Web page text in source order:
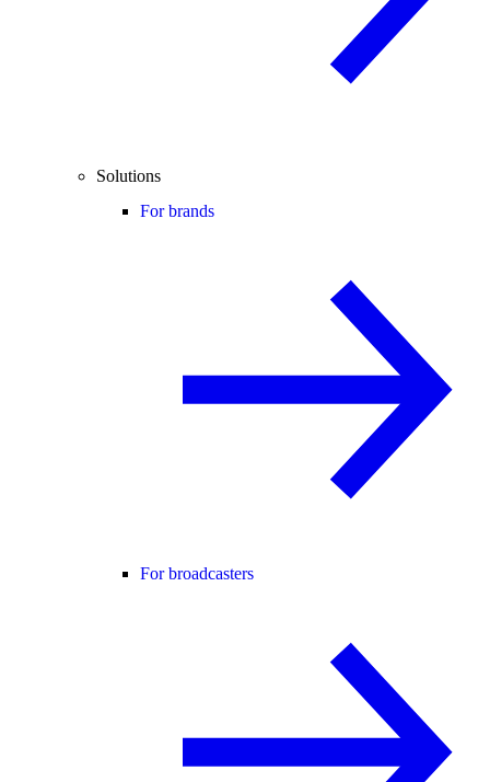
Solutions
For brands
For broadcasters